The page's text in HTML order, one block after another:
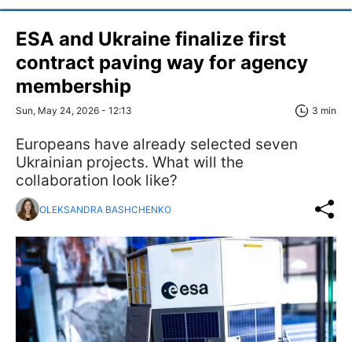
ESA and Ukraine finalize first
contract paving way for agency
membership
Sun, May 24, 2026 - 12:13 3 min
Europeans have already selected seven
Ukrainian projects. What will the
collaboration look like?
OLEKSANDRA BASHCHENKO